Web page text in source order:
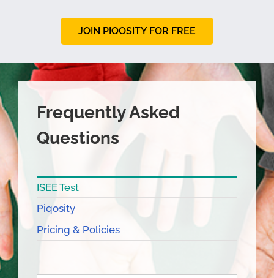
JOIN PIQOSITY FOR FREE
Frequently Asked
Questions
ISEE Test
Piqosity
Pricing & Policies